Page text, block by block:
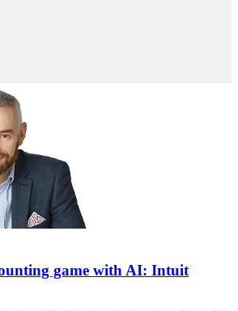
game with AI: Intuit